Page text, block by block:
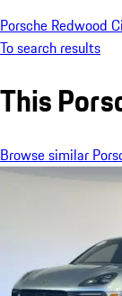
Porsche Redwood
To search results
This
Browse similar